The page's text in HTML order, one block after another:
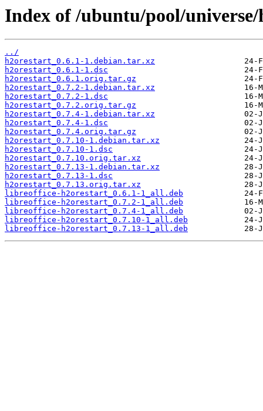
Index of /ubuntu/pool/
../
h2orestart_0.6.1-1.debian.tar.xz
h2orestart_0.6.1-1.dsc
h2orestart_0.6.1.orig.tar.gz
h2orestart_0.7.2-1.debian.tar.xz
h2orestart_0.7.2-1.dsc
h2orestart_0.7.2.orig.tar.gz
h2orestart_0.7.4-1.debian.tar.xz
h2orestart_0.7.4-1.dsc
h2orestart_0.7.4.orig.tar.gz
h2orestart_0.7.10-1.debian.tar.xz
h2orestart_0.7.10-1.dsc
h2orestart_0.7.10.orig.tar.xz
h2orestart_0.7.13-1.debian.tar.xz
h2orestart_0.7.13-1.dsc
h2orestart_0.7.13.orig.tar.xz
libreoffice-h2orestart_0.6.1-1_all.deb
libreoffice-h2orestart_0.7.2-1_all.deb
libreoffice-h2orestart_0.7.4-1_all.deb
libreoffice-h2orestart_0.7.10-1_all.deb
libreoffice-h2orestart_0.7.13-1_all.deb